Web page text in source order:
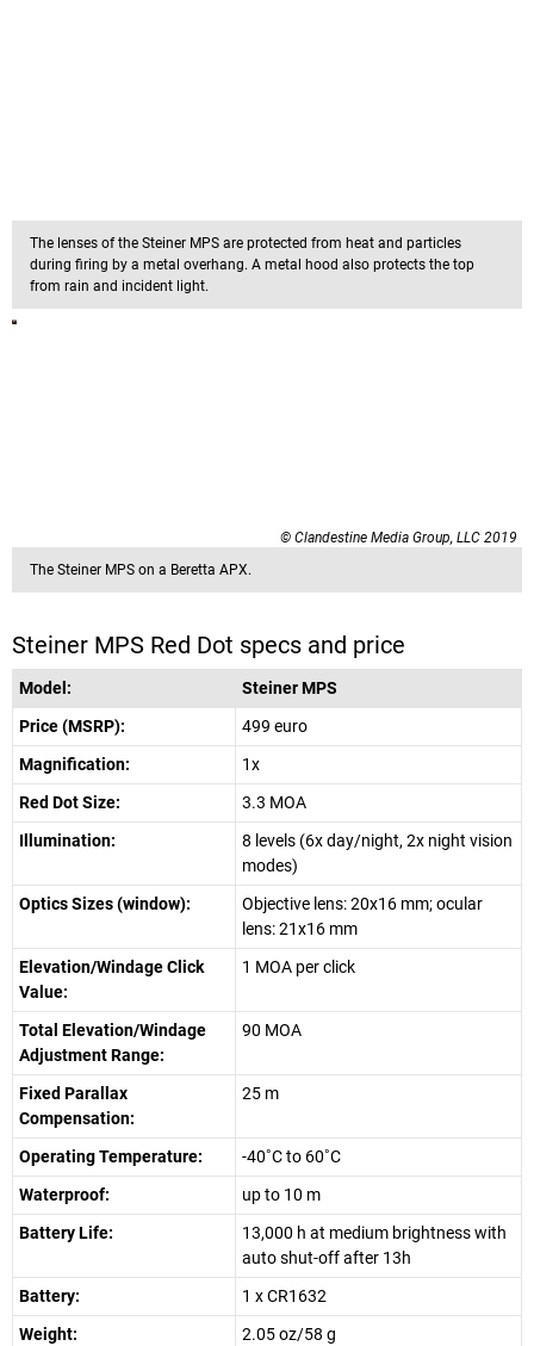
The lenses of the Steiner MPS are protected from heat and particles
during firing by a metal overhang. A metal hood also protects the top
from rain and incident light.
© Clandestine Media Group, LLC 2019
The Steiner MPS on a Beretta APX.
Steiner MPS Red Dot specs and price
Model:
Steiner MPS
Price (MSRP):
499 euro
Magnification:
1x
Red Dot Size:
3.3 MOA
Illumination:
8 levels (6x day/night, 2x night vision
modes)
Optics Sizes (window):
Objective lens: 20x16 mm; ocular
lens: 21x16 mm
Elevation/Windage Click
Value:
1 MOA per click
Total Elevation/Windage
Adjustment Range:
90 MOA
Fixed Parallax
Compensation:
25 m
Operating Temperature:
-40˚C to 60˚C
Waterproof:
up to 10 m
Battery Life:
13,000 h at medium brightness with
auto shut-off after 13h
Battery:
1 x CR1632
Weight:
2.05 oz/58 g